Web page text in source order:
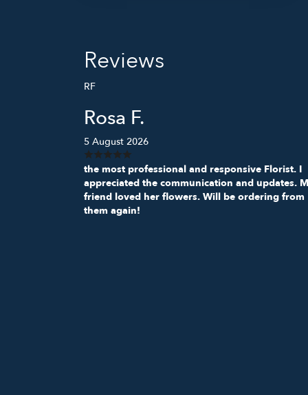
Reviews
RF
Rosa F.
5 August 2026
the most professional and responsive Florist. I
appreciated the communication and updates.
friend loved her flowers. Will be ordering from
them again!